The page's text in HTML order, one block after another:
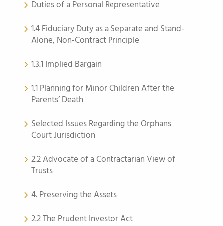
Duties of a Personal Representative
1.4 Fiduciary Duty as a Separate and Stand-
Alone, Non-Contract Principle
1.3.1 Implied Bargain
1.1 Planning for Minor Children After the
Parents’ Death
Selected Issues Regarding the Orphans
Court Jurisdiction
2.2 Advocate of a Contractarian View of
Trusts
4. Preserving the Assets
2.2 The Prudent Investor Act